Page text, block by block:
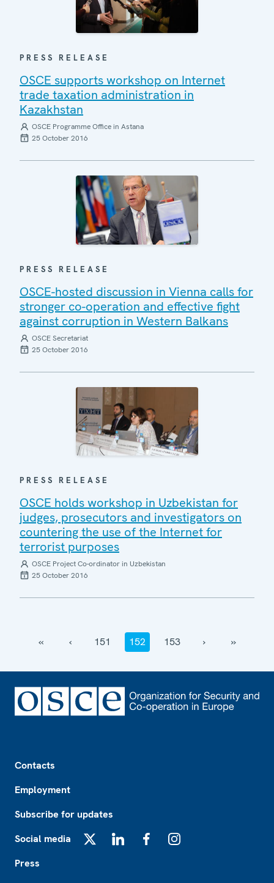
PRESS RELEASE
OSCE supports workshop on Internet
trade taxation administration in
Kazakhstan
OSCE Programme Office in Astana
25 October 2016
PRESS RELEASE
OSCE-hosted discussion in Vienna calls for
stronger co-operation and effective fight
against corruption in Western Balkans
OSCE Secretariat
25 October 2016
PRESS RELEASE
OSCE holds workshop in Uzbekistan for
judges, prosecutors and investigators on
countering the use of the Internet for
terrorist purposes
OSCE Project Co-ordinator in Uzbekistan
25 October 2016
‹‹ ‹ 151 152 153 › ››
Contacts
Employment
Subscribe for updates
Social media
Press